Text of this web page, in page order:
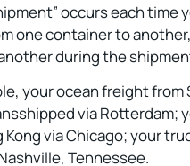
occurs each time
one container to
during the
your ocean freight from
via Rotterdam;
Kong via Chicago; your
Tennessee.